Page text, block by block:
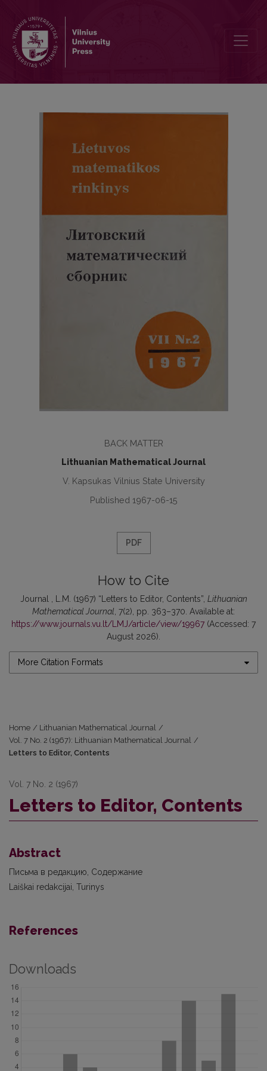
BACK MATTER
Lithuanian Mathematical Journal
V. Kapsukas Vilnius State University
Published 1967-06-15
PDF
How to Cite
Journal , L.M. (1967) “Letters to Editor, Contents”, Lithuanian
Mathematical Journal , 7(2), pp. 363–370. Available at:
https://www.journals.vu.lt/LMJ/article/view/19967 (Accessed: 7
August 2026).
More Citation Formats
Home / Lithuanian Mathematical Journal /
Vol. 7 No. 2 (1967): Lithuanian Mathematical Journal /
Letters to Editor, Contents
Vol. 7 No. 2 (1967)
Letters to Editor, Contents
Abstract
Письма в редакцию, Содержание
Laiškai redakcijai, Turinys
References
Downloads